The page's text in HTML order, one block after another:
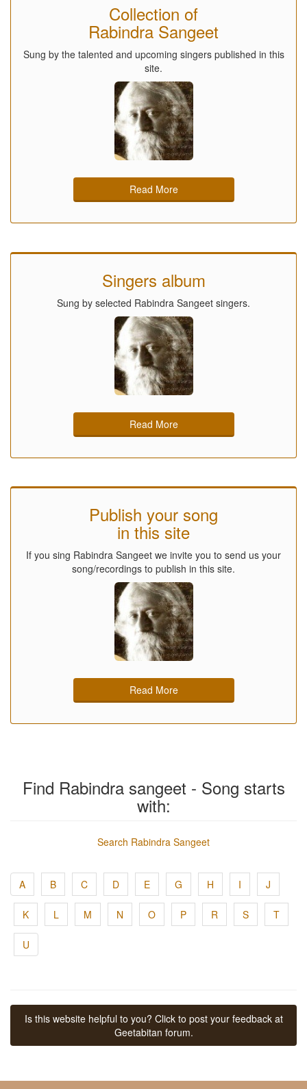
Collection of
Rabindra Sangeet
Sung by the talented and upcoming singers published in this
site.
Read More
Singers album
Sung by selected Rabindra Sangeet singers.
Read More
Publish your song
in this site
If you sing Rabindra Sangeet we invite you to send us your
song/recordings to publish in this site.
Read More
Find Rabindra sangeet - Song starts
with:
Search Rabindra Sangeet
A B C D E G H I J
K L M N O P R S T
U
Is this website helpful to you? Click to post your feedback at
Geetabitan forum.